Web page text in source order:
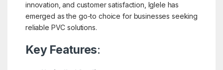
innovation, and customer satisfaction, Iglele has
emerged as the go-to choice for businesses seeking
reliable PVC solutions.
Key Features: